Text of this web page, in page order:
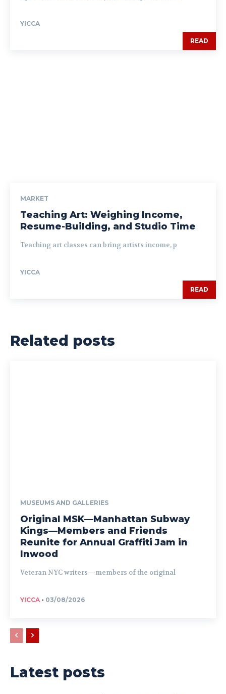
YICCA
READ
MARKET
Teaching Art: Weighing Income,
Resume-Building, and Studio Time
Teaching art classes can bring artists income, p
YICCA
READ
Related posts
MUSEUMS AND GALLERIES
Original MSK—Manhattan Subway
Kings—Members and Friends
Reunite for Annual Graffiti Jam in
Inwood
Veteran NYC writers—members of the original
YICCA - 03/08/2026
Latest posts